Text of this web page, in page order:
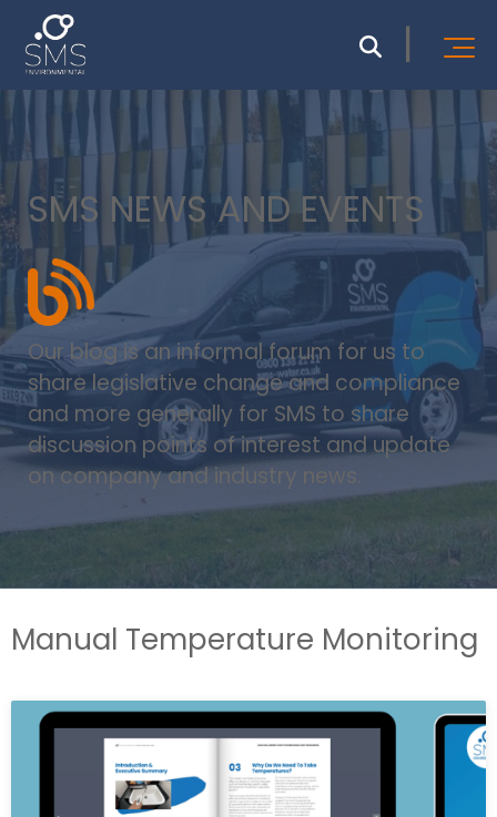
SMS NEWS AND EVENTS
Our blog is an informal forum for us to
share legislative change and compliance
and more generally for SMS to share
discussion points of interest and update
on company and industry news.
Manual Temperature Monitoring